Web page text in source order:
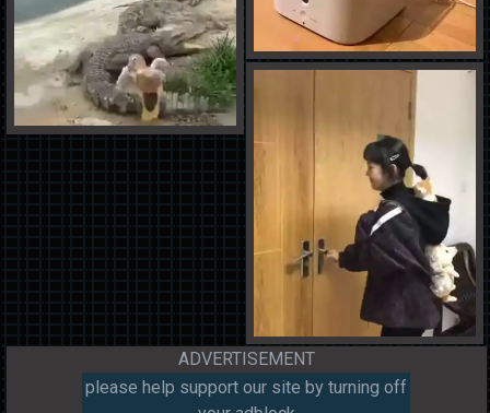
ADVERTISEMENT
please help support our site by turning off